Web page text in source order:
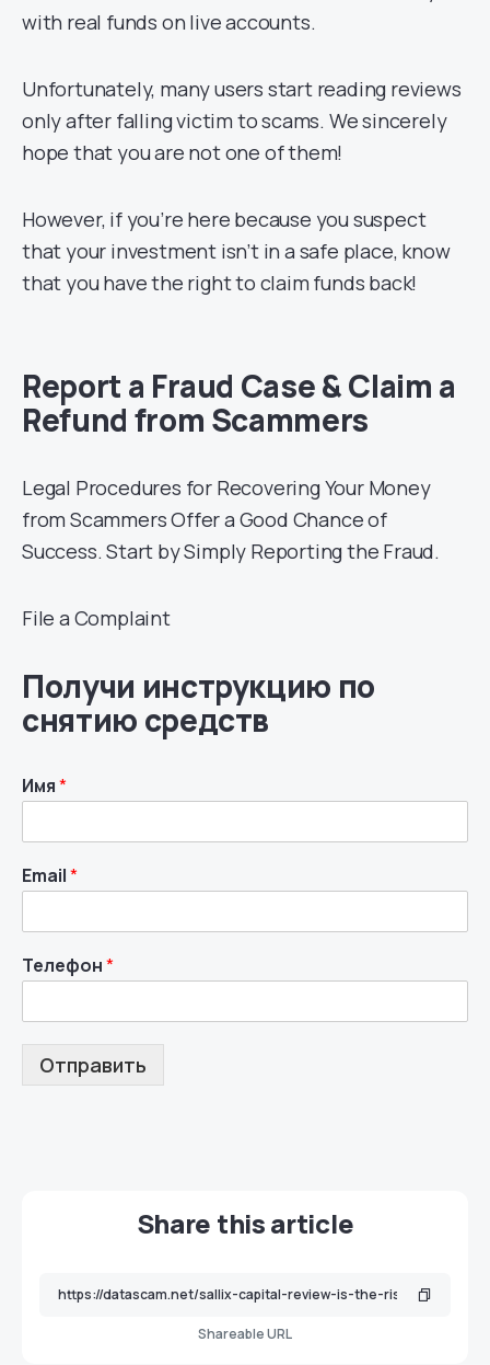
with real funds on live accounts.
Unfortunately, many users start reading reviews
only after falling victim to scams. We sincerely
hope that you are not one of them!
However, if you’re here because you suspect
that your investment isn’t in a safe place, know
that you have the right to claim funds back!
Report a Fraud Case & Claim a
Refund from Scammers
Legal Procedures for Recovering Your Money
from Scammers Offer a Good Chance of
Success. Start by Simply Reporting the Fraud.
File a Complaint
Получи инструкцию по
снятию средств
Имя*
Email*
Телефон*
Отправить
Share this article
Shareable URL